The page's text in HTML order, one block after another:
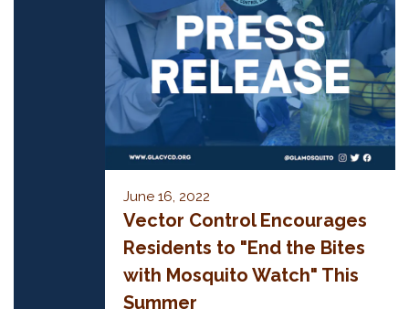
June 16, 2022
Vector Control Encourages
Residents to "End the Bites
with Mosquito Watch" This
Summer